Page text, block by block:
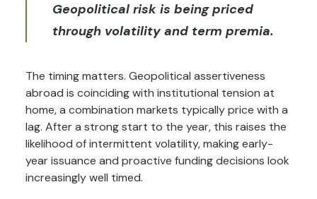
Geopolitical risk is being priced
through volatility and term premia.
The timing matters. Geopolitical assertiveness
abroad is coinciding with institutional tension at
home, a combination markets typically price with a
lag. After a strong start to the year, this raises the
likelihood of intermittent volatility, making early-
year issuance and proactive funding decisions look
increasingly well timed.